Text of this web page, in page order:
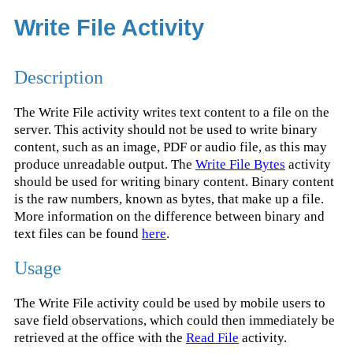
Write File Activity
Description
The Write File activity writes text content to a file on the
server. This activity should not be used to write binary
content, such as an image, PDF or audio file, as this may
produce unreadable output. The Write File Bytes activity
should be used for writing binary content. Binary content
is the raw numbers, known as bytes, that make up a file.
More information on the difference between binary and
text files can be found here.
Usage
The Write File activity could be used by mobile users to
save field observations, which could then immediately be
retrieved at the office with the Read File activity.